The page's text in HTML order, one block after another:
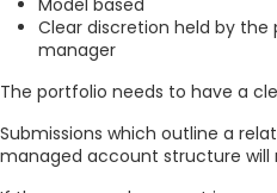
Model based
Clear discretion held by
manager
The portfolio needs to have a
Submissions which outline a
managed account structure will